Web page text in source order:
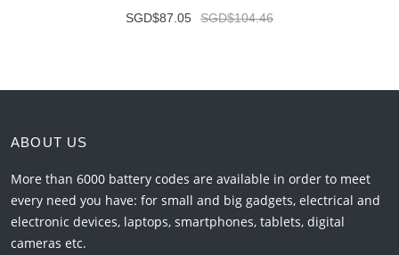
SGD$87.05 SGD$104.46
ABOUT US
More than 6000 battery codes are available in order to meet
every need you have: for small and big gadgets, electrical and
electronic devices, laptops, smartphones, tablets, digital
cameras etc.